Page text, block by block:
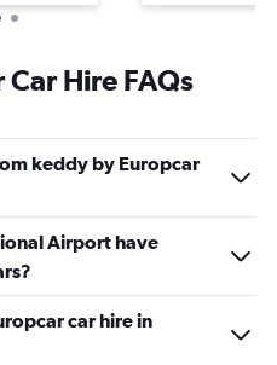
Hire FAQs
keddy by Europcar
Airport have
car hire in